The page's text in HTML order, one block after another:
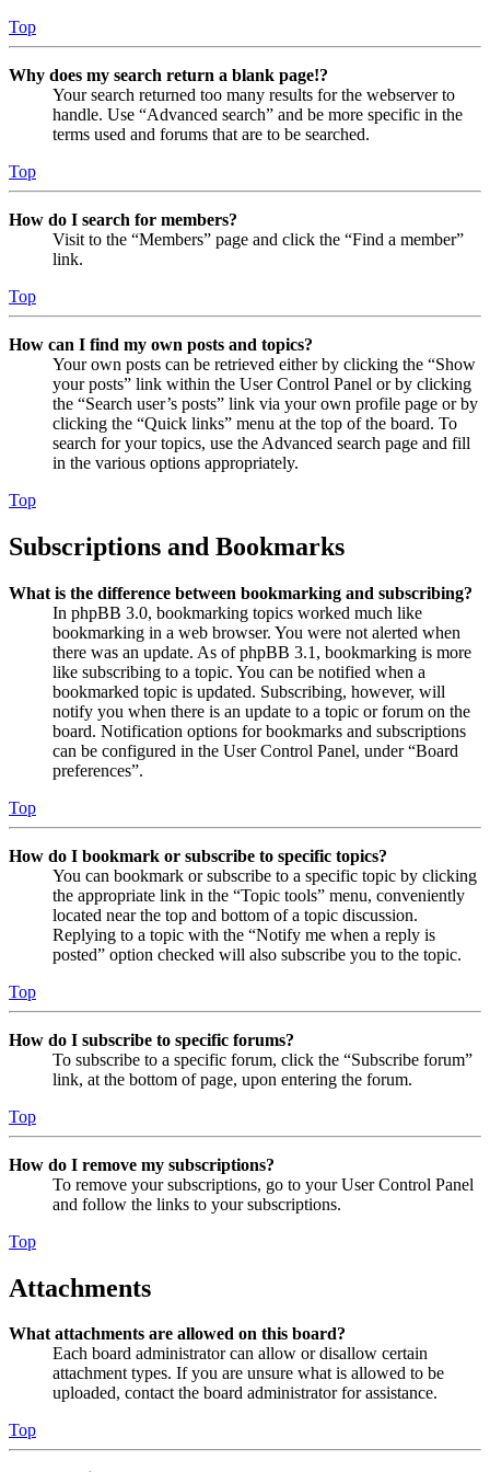
Top
Why does my search return a blank page!?
Your search returned too many results for the webserver to
handle. Use “Advanced search” and be more specific in the
terms used and forums that are to be searched.
Top
How do I search for members?
Visit to the “Members” page and click the “Find a member”
link.
Top
How can I find my own posts and topics?
Your own posts can be retrieved either by clicking the “Show
your posts” link within the User Control Panel or by clicking
the “Search user’s posts” link via your own profile page or by
clicking the “Quick links” menu at the top of the board. To
search for your topics, use the Advanced search page and fill
in the various options appropriately.
Top
Subscriptions and Bookmarks
What is the difference between bookmarking and subscribing?
In phpBB 3.0, bookmarking topics worked much like
bookmarking in a web browser. You were not alerted when
there was an update. As of phpBB 3.1, bookmarking is more
like subscribing to a topic. You can be notified when a
bookmarked topic is updated. Subscribing, however, will
notify you when there is an update to a topic or forum on the
board. Notification options for bookmarks and subscriptions
can be configured in the User Control Panel, under “Board
preferences”.
Top
How do I bookmark or subscribe to specific topics?
You can bookmark or subscribe to a specific topic by clicking
the appropriate link in the “Topic tools” menu, conveniently
located near the top and bottom of a topic discussion.
Replying to a topic with the “Notify me when a reply is
posted” option checked will also subscribe you to the topic.
Top
How do I subscribe to specific forums?
To subscribe to a specific forum, click the “Subscribe forum”
link, at the bottom of page, upon entering the forum.
Top
How do I remove my subscriptions?
To remove your subscriptions, go to your User Control Panel
and follow the links to your subscriptions.
Top
Attachments
What attachments are allowed on this board?
Each board administrator can allow or disallow certain
attachment types. If you are unsure what is allowed to be
uploaded, contact the board administrator for assistance.
Top